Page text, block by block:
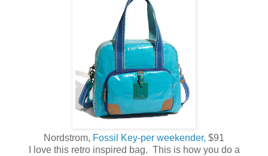
Nordstrom, Fossil Key-per weekender, $91
I love this retro inspired bag. This is how you do a